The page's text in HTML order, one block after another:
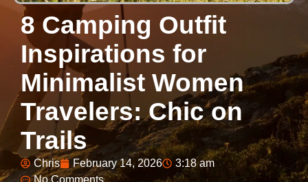
8 Camping Outfit
Inspirations for
Minimalist Women
Travelers: Chic on
Trails
Chris February 14, 2026
3:18 am
No Comments